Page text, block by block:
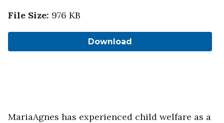
File Size: 976 KB
Download
MariaAgnes has experienced child welfare as a